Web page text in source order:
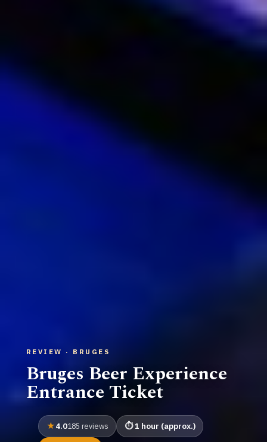
REVIEW · BRUGES
Bruges Beer Experience
Entrance Ticket
4.0185 reviews 1 hour (approx.)